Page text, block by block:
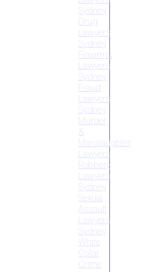
Sydney
Drug
Lawyers
Sydney
Firearms
Lawyers
Sydney
Fraud
Lawyers
Sydney
Murder
&
Manslaughter
Lawyers
Robbery
Lawyers
Sydney
Sexual
Assault
Lawyers
Sydney
White
Collar
Crime